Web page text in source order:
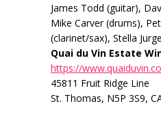
James Todd (guitar),
Mike Carver (drums),
(clarinet/sax), Stella
Quai du Vin Estate
https://
45811 Fruit Ridge Line
St. Thomas, N5P 3S9,